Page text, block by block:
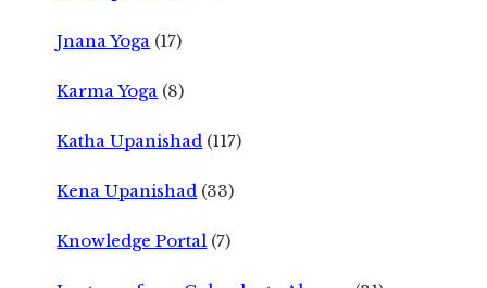
Jnana Yoga (17)
Karma Yoga (8)
Katha Upanishad (117)
Kena Upanishad (33)
Knowledge Portal (7)